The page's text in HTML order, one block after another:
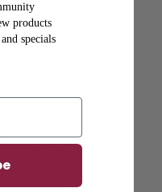
products
specials